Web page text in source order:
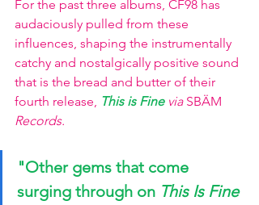
For the past three albums, CF98 has
audaciously pulled from these
influences, shaping the instrumentally
catchy and nostalgically positive sound
that is the bread and butter of their
fourth release, This is Fine via SBÄM
Records.
"Other gems that come
surging through on This Is Fine